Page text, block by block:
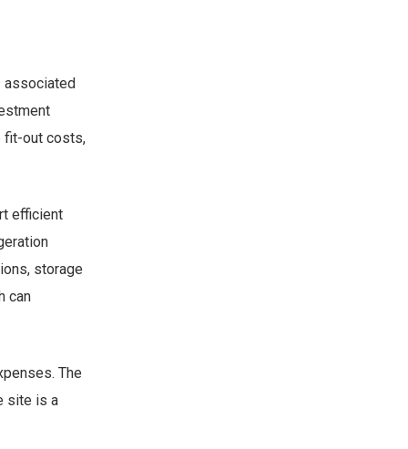
associated
fit-out costs,
efficient
storage
can
The
site is a